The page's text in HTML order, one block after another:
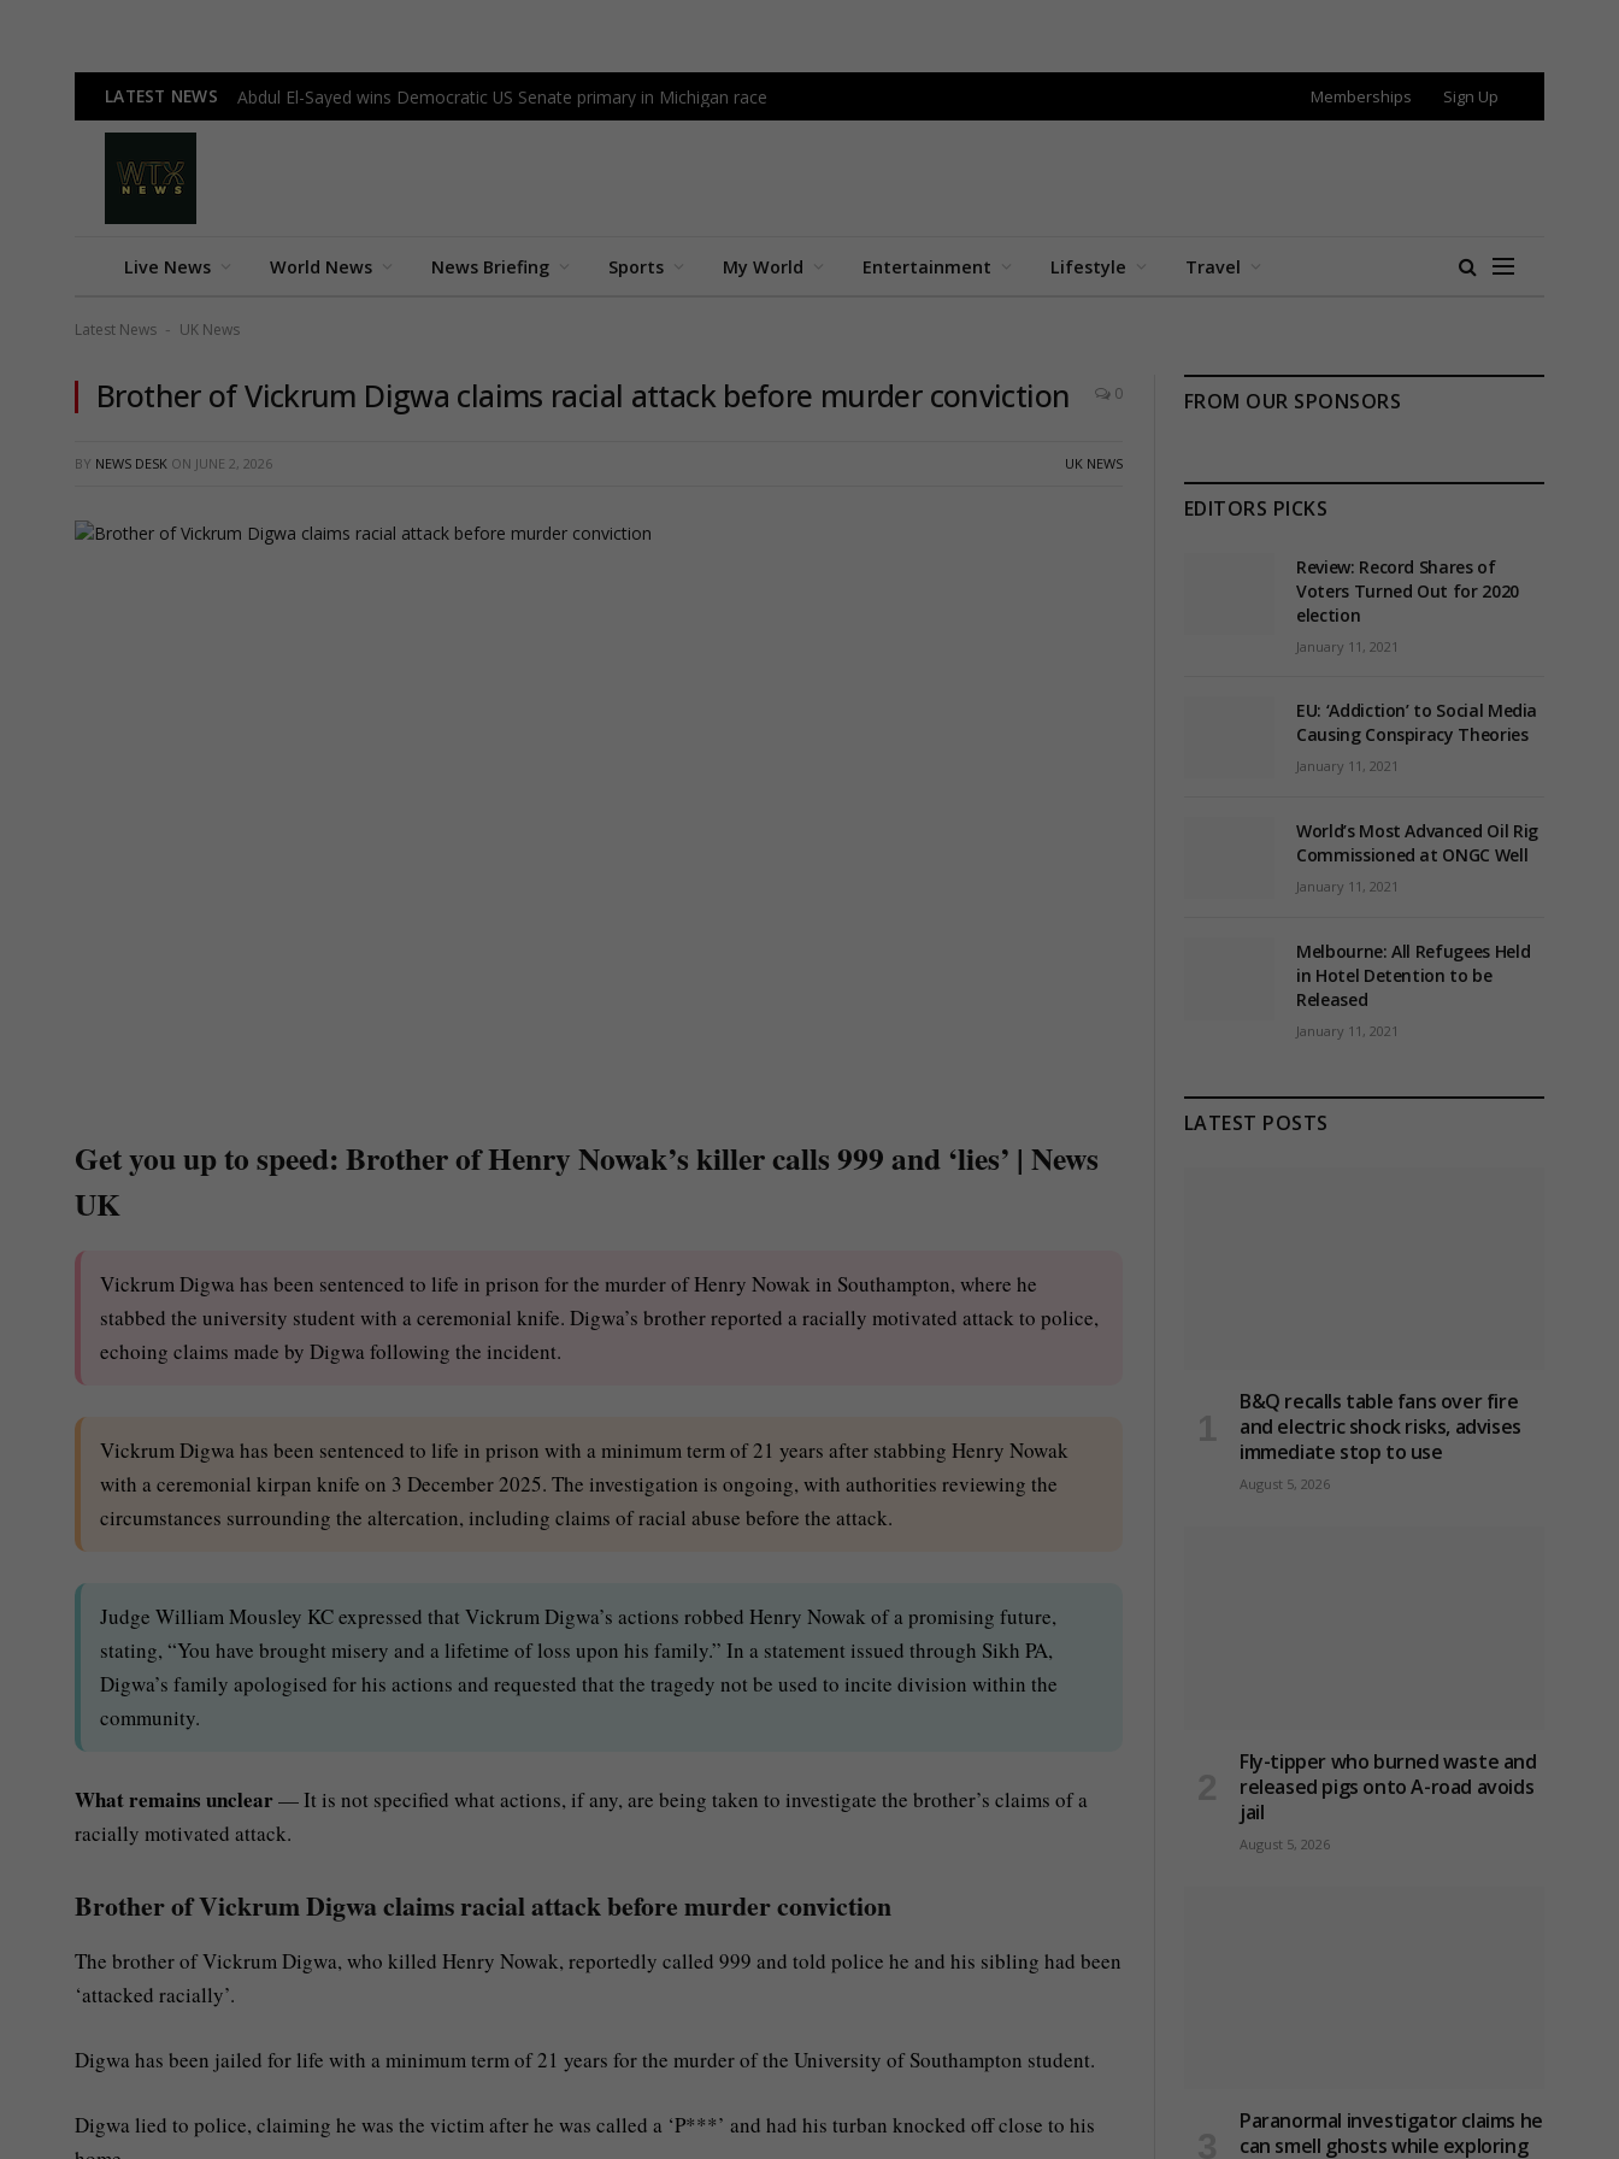
LATEST NEWS Abdul El-Sayed wins Democratic US Senate primary in Michigan race Memberships Sign Up
Live News World News News Briefing Sports My World Entertainment Lifestyle Travel
Latest News - UK News
Brother of Vickrum Digwa claims racial attack before murder conviction 0
BY NEWS DESK ON JUNE 2, 2026 UK NEWS
Get you up to speed: Brother of Henry Nowak’s killer calls 999 and ‘lies’ | News
UK
Vickrum Digwa has been sentenced to life in prison for the murder of Henry Nowak in Southampton, where he
stabbed the university student with a ceremonial knife. Digwa’s brother reported a racially motivated attack to police,
echoing claims made by Digwa following the incident.
Vickrum Digwa has been sentenced to life in prison with a minimum term of 21 years after stabbing Henry Nowak
with a ceremonial kirpan knife on 3 December 2025. The investigation is ongoing, with authorities reviewing the
circumstances surrounding the altercation, including claims of racial abuse before the attack.
Judge William Mousley KC expressed that Vickrum Digwa’s actions robbed Henry Nowak of a promising future,
stating, “You have brought misery and a lifetime of loss upon his family.” In a statement issued through Sikh PA,
Digwa’s family apologised for his actions and requested that the tragedy not be used to incite division within the
community.
What remains unclear— It is not specified what actions, if any, are being taken to investigate the brother’s claims of a
racially motivated attack.
Brother of Vickrum Digwa claims racial attack before murder conviction
The brother of Vickrum Digwa, who killed Henry Nowak, reportedly called 999 and told police he and his sibling had been
‘attacked racially’.
Digwa has been jailed for life with a minimum term of 21 years for the murder of the University of Southampton student.
Digwa lied to police, claiming he was the victim after he was called a ‘P***’ and had his turban knocked off close to his
FROM OUR SPONSORS
EDITORS PICKS
Review: Record Shares of
Voters Turned Out for 2020
election
January 11, 2021
EU: ‘Addiction’ to Social Media
Causing Conspiracy Theories
January 11, 2021
World’s Most Advanced Oil Rig
Commissioned at ONGC Well
January 11, 2021
Melbourne: All Refugees Held
in Hotel Detention to be
Released
January 11, 2021
LATEST POSTS
B&Q recalls table fans over fire
and electric shock risks, advises
immediate stop to use
August 5, 2026
Fly-tipper who burned waste and
released pigs onto A-road avoids
jail
August 5, 2026
Paranormal investigator claims he
can smell ghosts while exploring